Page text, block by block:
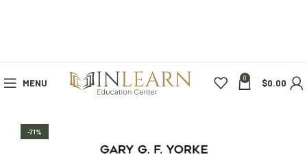
MENU 0 $0.00
-71%